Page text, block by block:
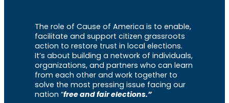
The role of Cause of America is to enable,
facilitate and support citizen grassroots
action to restore trust in local elections.
It’s about building a network of individuals,
organizations, and partners who can learn
from each other and work together to
solve the most pressing issue facing our
nation “free and fair elections.”